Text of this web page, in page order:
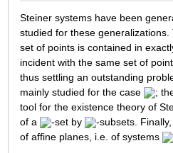
Steiner systems have been
studied for these
set of points is contained in
incident with the same set of
thus settling an outstanding
mainly studied for the case
;
tool for the existence theory of
of a
-set by
-subsets.
of affine planes, i.e. of systems